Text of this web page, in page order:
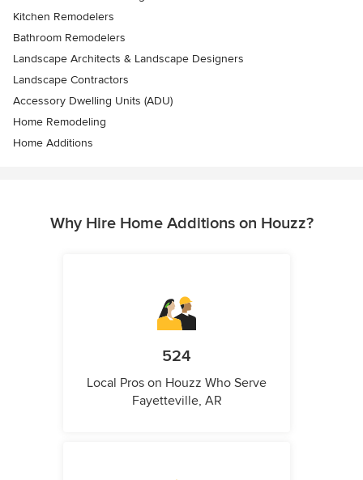
Kitchen Remodelers
Bathroom Remodelers
Landscape Architects & Landscape Designers
Landscape Contractors
Accessory Dwelling Units (ADU)
Home Remodeling
Home Additions
Why Hire Home Additions on Houzz?
524
Local Pros on Houzz Who Serve
Fayetteville, AR